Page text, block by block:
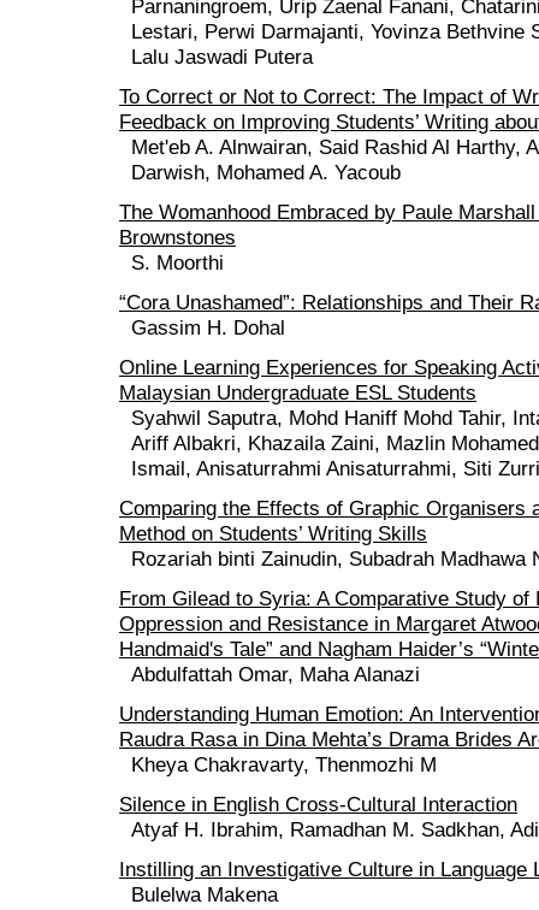
Parnaningroem, Urip Zaenal Fanani,
Lestari, Perwi Darmajanti, Yovinza Bethvine
Lalu Jaswadi Putera
To Correct or Not to Correct: The Impact of
Feedback on Improving Students’ Writing
Met'eb A. Alnwairan, Said Rashid Al Harthy,
Darwish, Mohamed A. Yacoub
The Womanhood Embraced by Paule
Brownstones
S. Moorthi
“Cora Unashamed”: Relationships and Their
Gassim H. Dohal
Online Learning Experiences for Speaking
Malaysian Undergraduate ESL Students
Syahwil Saputra, Mohd Haniff Mohd Tahir,
Ariff Albakri, Khazaila Zaini, Mazlin
Ismail, Anisaturrahmi Anisaturrahmi, Siti
Comparing the Effects of Graphic Organisers
Method on Students’ Writing Skills
Rozariah binti Zainudin, Subadrah Madhawa
From Gilead to Syria: A Comparative Study of
Oppression and Resistance in Margaret
Handmaid's Tale” and Nagham Haider’s
Abdulfattah Omar, Maha Alanazi
Understanding Human Emotion: An
Raudra Rasa in Dina Mehta’s Drama Brides
Kheya Chakravarty, Thenmozhi M
Silence in English Cross-Cultural Interaction
Atyaf H. Ibrahim, Ramadhan M. Sadkhan,
Instilling an Investigative Culture in Language
Bulelwa Makena